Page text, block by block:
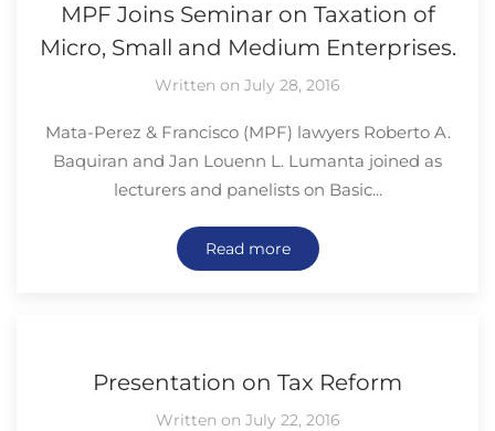
MPF Joins Seminar on Taxation of
Micro, Small and Medium Enterprises.
Written on July 28, 2016
Mata-Perez & Francisco (MPF) lawyers Roberto A.
Baquiran and Jan Louenn L. Lumanta joined as
lecturers and panelists on Basic...
Read more
Presentation on Tax Reform
Written on July 22, 2016